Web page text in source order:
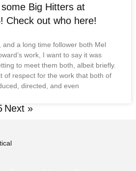
Big Hitters at
Check out who here!
and a long time follower both Mel
work, I want to say it was
to meet them both, albeit briefly.
of respect for the work that both of
directed, and even
Next »